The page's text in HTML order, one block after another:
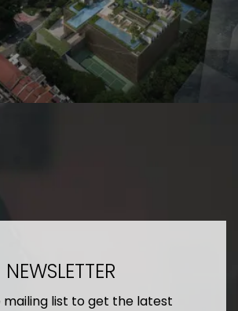
NEWSLETTER
mailing list to get the latest